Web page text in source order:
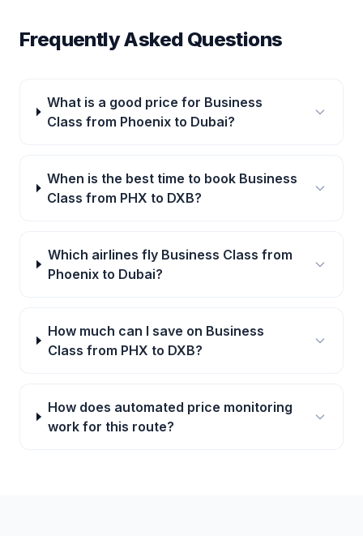
Frequently Asked Questions
What is a good price for Business
Class from Phoenix to Dubai?
When is the best time to book Business
Class from PHX to DXB?
Which airlines fly Business Class from
Phoenix to Dubai?
How much can I save on Business
Class from PHX to DXB?
How does automated price monitoring
work for this route?